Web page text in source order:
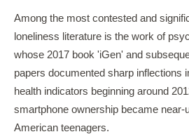
Among the most contested and
loneliness literature is the work of
whose 2017 book 'iGen' and
papers documented sharp inflections
health indicators beginning around
smartphone ownership became near-
American teenagers.